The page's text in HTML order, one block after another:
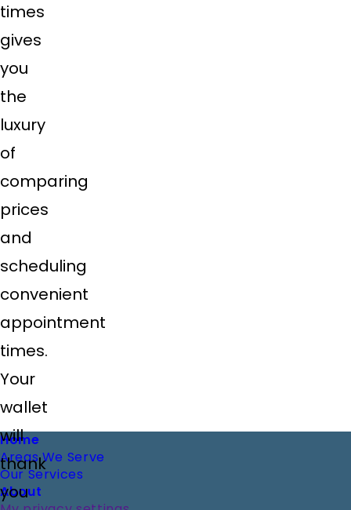
times
gives
you
the
luxury
of
comparing
prices
and
scheduling
convenient
appointment
times.
Your
wallet
will
thank
you
Footer
Home
Areas We Serve
Our Services
About